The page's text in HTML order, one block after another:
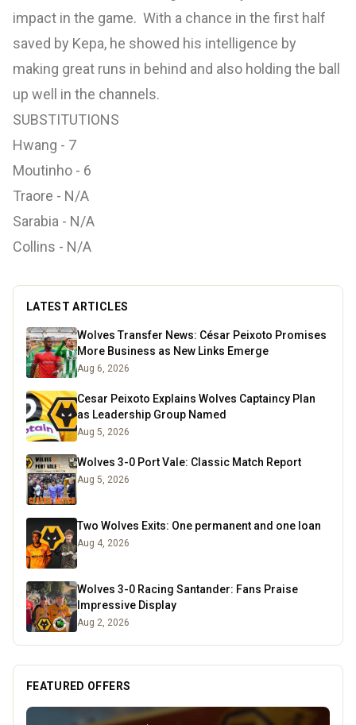
impact in the game. With a chance in the first half
saved by Kepa, he showed his intelligence by
making great runs in behind and also holding the ball
up well in the channels.
SUBSTITUTIONS
Hwang - 7
Moutinho - 6
Traore - N/A
Sarabia - N/A
Collins - N/A
LATEST ARTICLES
Wolves Transfer News: César Peixoto Promises
More Business as New Links Emerge
Aug 6, 2026
Cesar Peixoto Explains Wolves Captaincy Plan
as Leadership Group Named
Aug 5, 2026
Wolves 3-0 Port Vale: Classic Match Report
Aug 5, 2026
Two Wolves Exits: One permanent and one loan
Aug 4, 2026
Wolves 3-0 Racing Santander: Fans Praise
Impressive Display
Aug 2, 2026
FEATURED OFFERS